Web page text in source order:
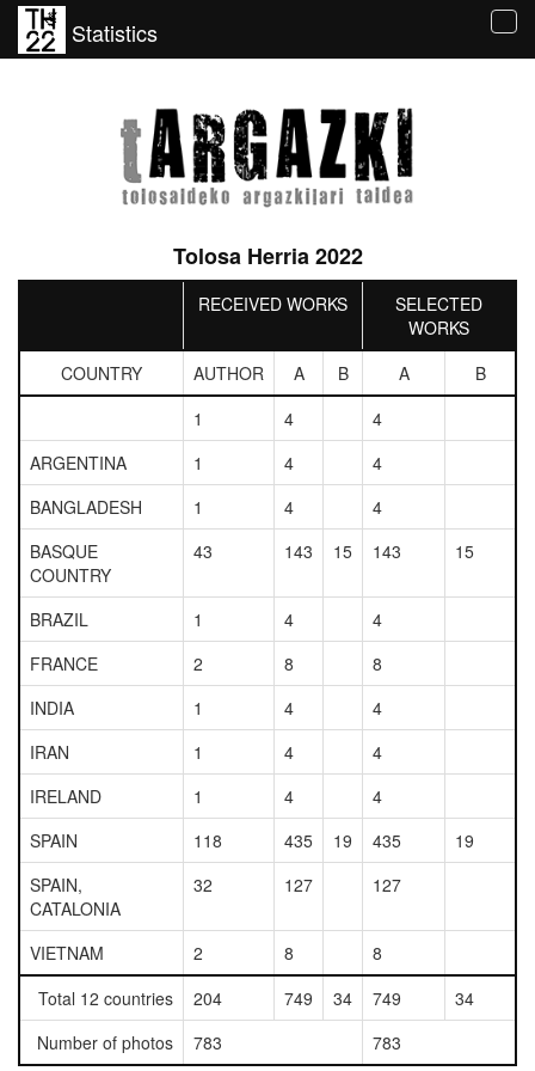
Statistics
Tolosa Herria 2022
RECEIVED WORKS
SELECTED
WORKS
COUNTRY
AUTHOR A B A
B
1
4
4
ARGENTINA
1 4
4
BANGLADESH
1 4
4
BASQUE
COUNTRY
43 143 15 143 15
BRAZIL 1 4
4
FRANCE
2 8
8
INDIA
1 4
4
IRAN
1 4
4
IRELAND
1 4
4
SPAIN
118 435 19 435
19
SPAIN,
CATALONIA
32 127 127
VIETNAM 2 8
8
Total 12 countries
204 749 34 749
34
Number of photos
783 783